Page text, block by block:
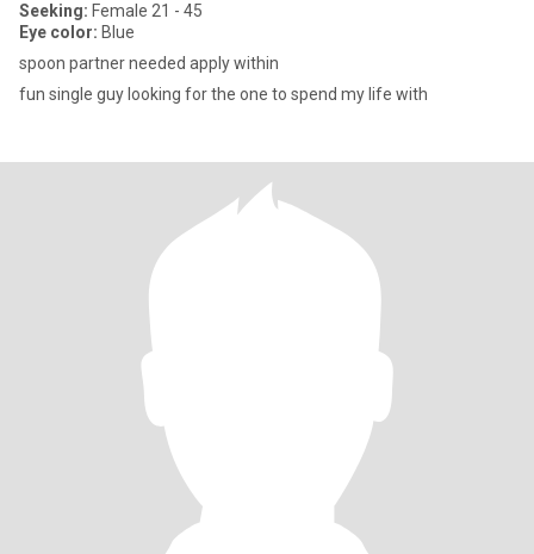
Seeking: Female 21 - 45
Eye color: Blue
spoon partner needed apply within
fun single guy looking for the one to spend my life with